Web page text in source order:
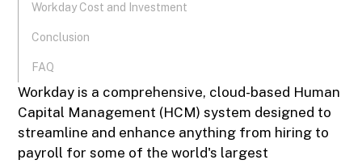
Workday Cost and Investment
Conclusion
FAQ
Workday is a comprehensive, cloud-based Human
Capital Management (HCM) system designed to
streamline and enhance anything from hiring to
payroll for some of the world's largest